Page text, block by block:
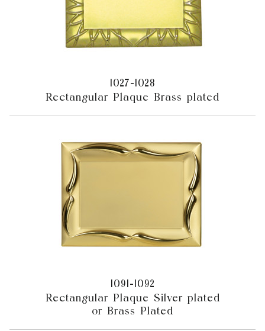
1027-1028
Rectangular Plaque Brass plated
1091-1092
Rectangular Plaque Silver plated
or Brass Plated